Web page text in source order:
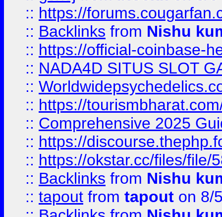
:: https://
:: Backlinks from Nishu
:: https://official-coinbase-
:: NADA4D SITUS SLOT
::
:: https://
:: Comprehensive 2025
:: https://
:: https://okstar.cc/files/file/
:: Backlinks from Nishu
:: tapout from tapout on 8/